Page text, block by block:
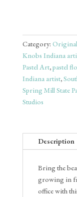
Painting
quantity
Category:
Knobs Indiana
Pastel Art,pastel
Indiana artist,
Spring Mill State
Studios
Description
Bring the
growing in
office with